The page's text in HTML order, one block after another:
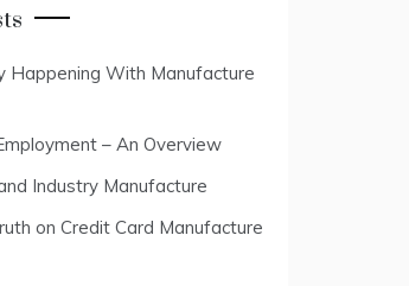
Happening With Manufacture
– An Overview
Industry Manufacture
on Credit Card Manufacture